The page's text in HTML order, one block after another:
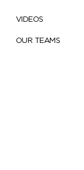
VIDEOS
OUR TEAMS